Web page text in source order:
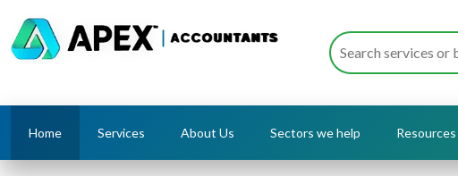
Home Services About Us Sectors we help Resources